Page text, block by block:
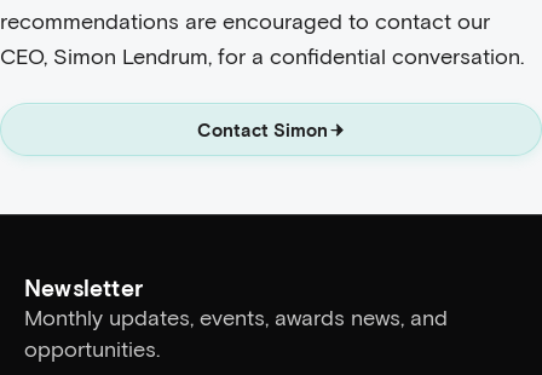
recommendations are encouraged to contact our
CEO, Simon Lendrum, for a confidential conversation.
Contact Simon
Newsletter
Monthly updates, events, awards news, and
opportunities.